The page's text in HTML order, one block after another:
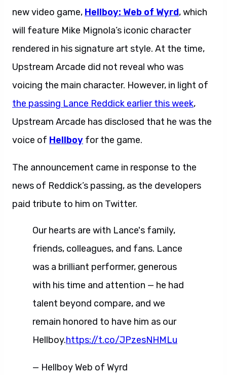
new video game, Hellboy: Web of Wyrd, which
will feature Mike Mignola’s iconic character
rendered in his signature art style. At the time,
Upstream Arcade did not reveal who was
voicing the main character. However, in light of
the passing Lance Reddick earlier this week,
Upstream Arcade has disclosed that he was the
voice of Hellboy for the game.
The announcement came in response to the
news of Reddick’s passing, as the developers
paid tribute to him on Twitter.
Our hearts are with Lance's family,
friends, colleagues, and fans. Lance
was a brilliant performer, generous
with his time and attention — he had
talent beyond compare, and we
remain honored to have him as our
Hellboy.https://t.co/JPzesNHMLu
— Hellboy Web of Wyrd